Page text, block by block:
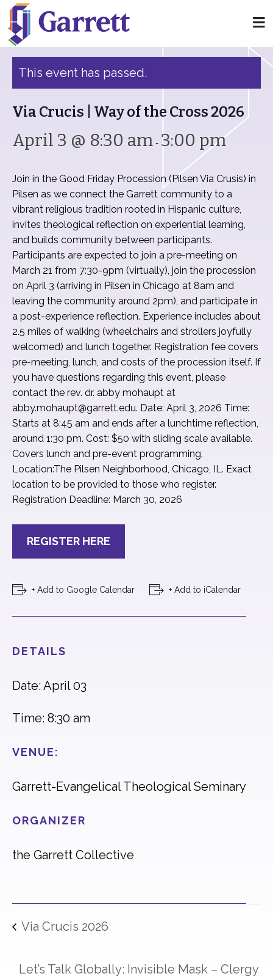
« All Events
This event has passed.
Via Crucis | Way of the Cross 2026
April 3 @ 8:30 am- 3:00 pm
Join in the Good Friday Procession (Pilsen Via Crusis) in
Pilsen as we connect the Garrett community to a
vibrant religious tradition rooted in Hispanic culture,
invites theological reflection on experiential learning,
and builds community between participants.
Participants are expected to join a pre-meeting on
March 21 from 7:30-9pm (virtually), join the procession
on April 3 (arriving in Pilsen in Chicago at 8am and
leaving the community around 2pm), and participate in
a post-experience reflection. Experience includes about
2.5 miles of walking (wheelchairs and strollers joyfully
welcomed) and lunch together. Registration fee covers
pre-meeting, lunch, and costs of the procession itself. If
you have questions regarding this event, please
contact the rev. dr. abby mohaupt at
abby.mohaupt@garrett.edu. Date: April 3, 2026 Time:
Starts at 8:45 am and ends after a lunchtime reflection,
around 1:30 pm. Cost: $50 with sliding scale available.
Covers lunch and pre-event programming.
Location:The Pilsen Neighborhood, Chicago, IL. Exact
location to be provided to those who register.
Registration Deadline: March 30, 2026
REGISTER HERE
+ Add to Google Calendar + Add to iCalendar
DETAILS
Date: April 03
Time: 8:30 am
VENUE:
Garrett-Evangelical Theological Seminary
ORGANIZER
the Garrett Collective
Via Crucis 2026
Let’s Talk Globally: Invisible Mask – Clergy